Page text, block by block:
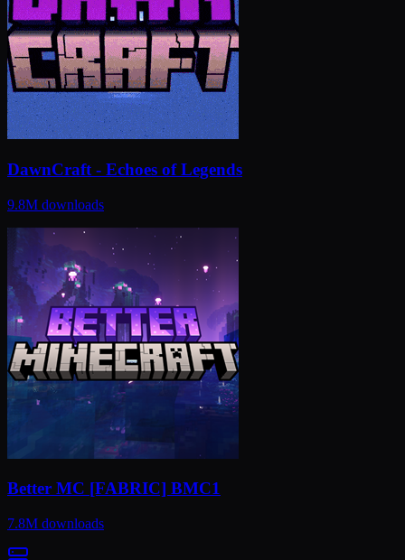
DawnCraft - Echoes of Legends
9.8M downloads
Better MC [FABRIC] BMC1
7.8M downloads